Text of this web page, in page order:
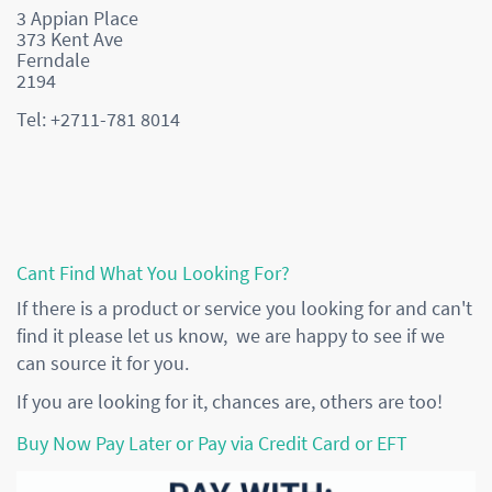
3 Appian Place
373 Kent Ave
Ferndale
2194
Tel: +2711-781 8014
Cant Find What You Looking For?
If there is a product or service you looking for and can't
find it please let us know, we are happy to see if we
can source it for you.
If you are looking for it, chances are, others are too!
Buy Now Pay Later or Pay via Credit Card or EFT